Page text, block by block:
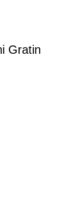
Gratin